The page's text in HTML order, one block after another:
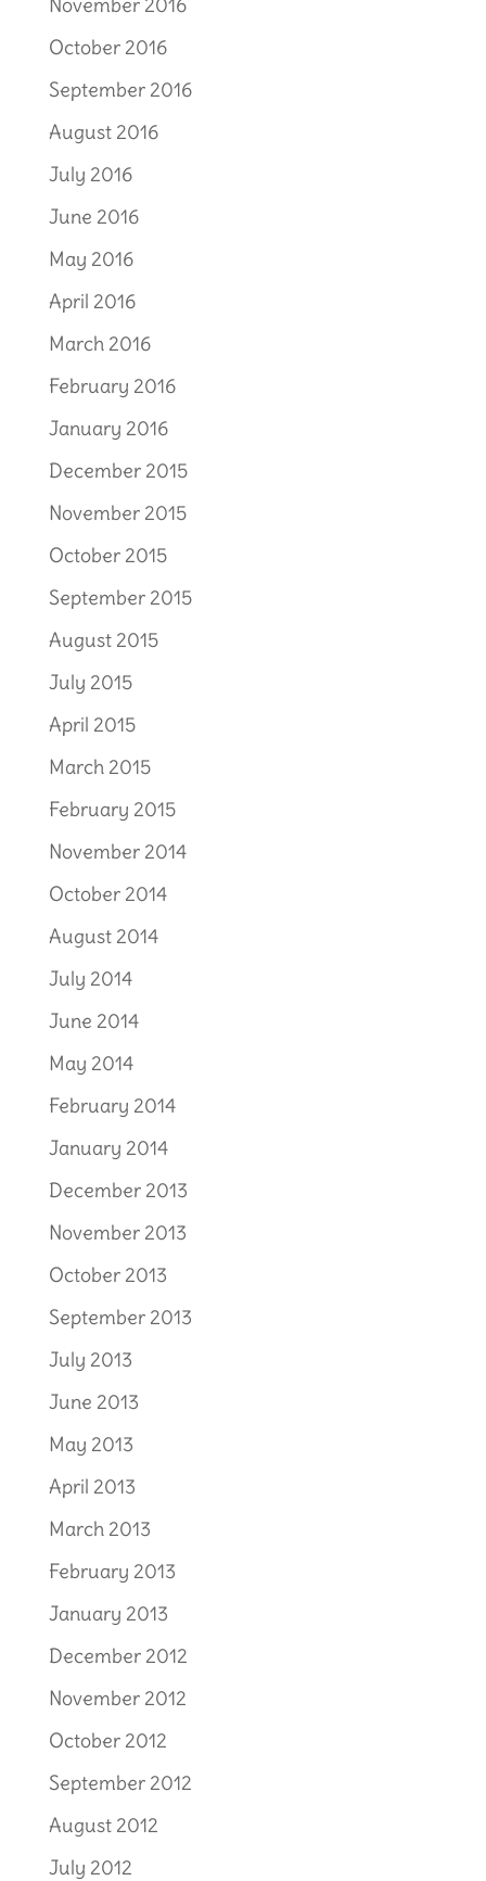
October 2016
September 2016
August 2016
July 2016
June 2016
May 2016
April 2016
March 2016
February 2016
January 2016
December 2015
November 2015
October 2015
September 2015
August 2015
July 2015
April 2015
March 2015
February 2015
November 2014
October 2014
August 2014
July 2014
June 2014
May 2014
February 2014
January 2014
December 2013
November 2013
October 2013
September 2013
July 2013
June 2013
May 2013
April 2013
March 2013
February 2013
January 2013
December 2012
November 2012
October 2012
September 2012
August 2012
July 2012